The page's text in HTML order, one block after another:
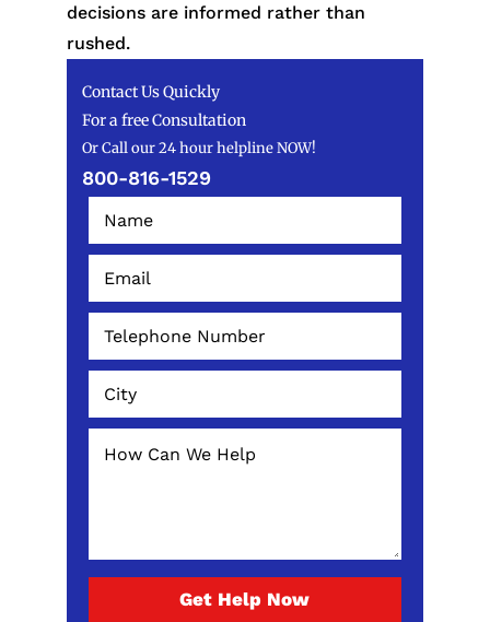
decisions are informed rather than
rushed.
Contact Us Quickly
For a free Consultation
Or Call our 24 hour helpline NOW!
800-816-1529
Get Help Now